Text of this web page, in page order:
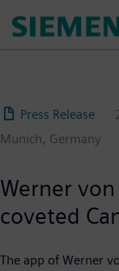
Press Release
Munich, Germany
Werner
coveted
The app of Werner